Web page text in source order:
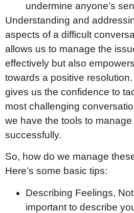
undermine anyone’s
Understanding and
aspects of a difficult
allows us to manage the
effectively but also
towards a positive
gives us the confidence to
most challenging
we have the tools to manage
successfully.
So, how do we manage
Here’s some basic tips:
Describing Feelings,
important to describe